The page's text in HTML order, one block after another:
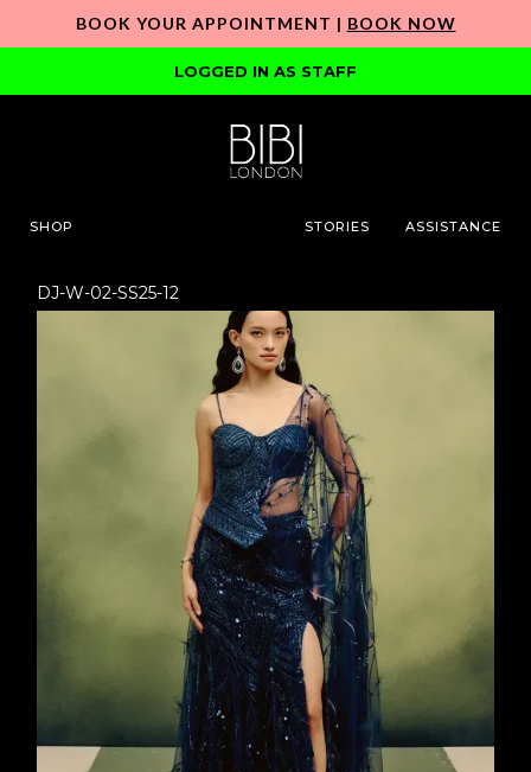
BOOK YOUR APPOINTMENT | BOOK NOW
LOGGED IN AS STAFF
SHOP STORIES ASSISTANCE
DJ-W-02-SS25-12